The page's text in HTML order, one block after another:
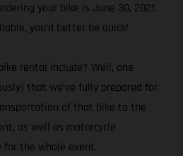
your bike is June 30, 2021.
you’d better be quick!
rental include? Well, one
that we’ve fully prepared for
of that bike to the
as well as motorcycle
for the whole event.